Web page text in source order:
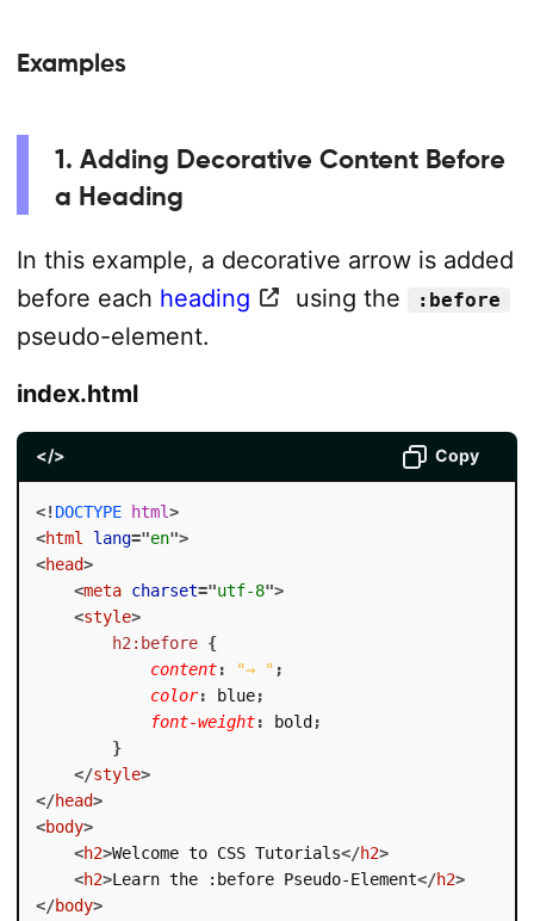
Examples
1. Adding Decorative Content Before
a Heading
In this example, a decorative arrow is added
before each heading using the :before
pseudo-element.
index.html
</> Copy
<! DOCTYPE html>
<html lang="en">
<head>
<meta charset="utf-8">
<style>
h2:before {
content: "→ " ;
color: blue;
font-weight: bold ;
}
</style>
</head>
<body>
<h2>Welcome to CSS Tutorials</h2>
<h2>Learn the :before Pseudo-Element</h2>
</body>